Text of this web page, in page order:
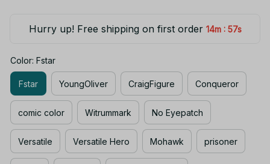
Hurry up! Free shipping on first order 14m : 56s
Color: Fstar
Fstar YoungOliver CraigFigure Conqueror
comic color Witrummark No Eyepatch
Versatile Versatile Hero Mohawk prisoner